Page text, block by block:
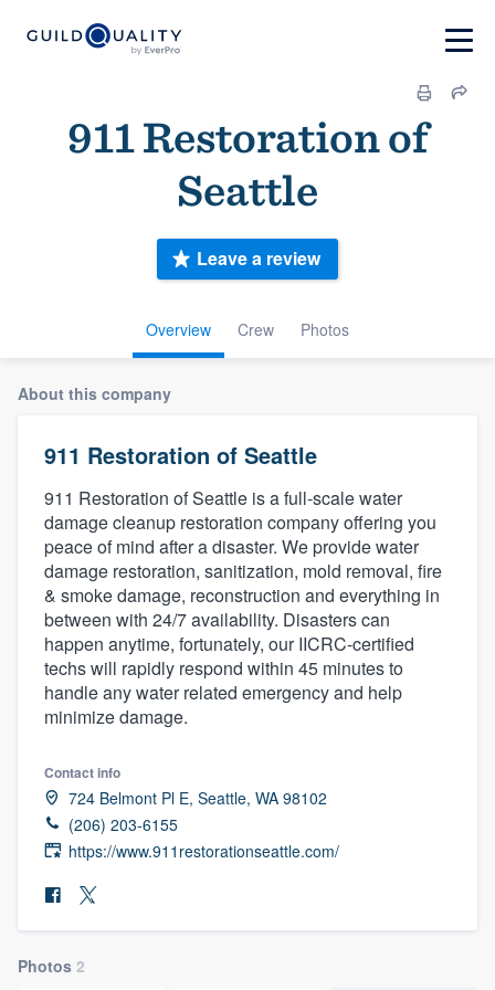
911 Restoration of
Seattle
Overview Crew Photos
Leave a review
About this company
911 Restoration of Seattle
911 Restoration of Seattle is a full-scale water
damage cleanup restoration company offering you
peace of mind after a disaster. We provide water
damage restoration, sanitization, mold removal, fire
& smoke damage, reconstruction and everything in
between with 24/7 availability. Disasters can
happen anytime, fortunately, our IICRC-certified
techs will rapidly respond within 45 minutes to
handle any water related emergency and help
minimize damage.
Contact info
724 Belmont Pl E, Seattle, WA 98102
(206) 203-6155
https://www.911restorationseattle.com/
Photos 2
Welcome to our